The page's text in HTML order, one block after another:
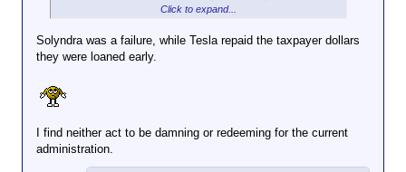
solar panel maker. The company, using money it
government nine years before its loan was due.
Click to expand...
Solyndra was a failure, while Tesla repaid the taxpayer dollars
they were loaned early.
I find neither act to be damning or redeeming for the current
administration.